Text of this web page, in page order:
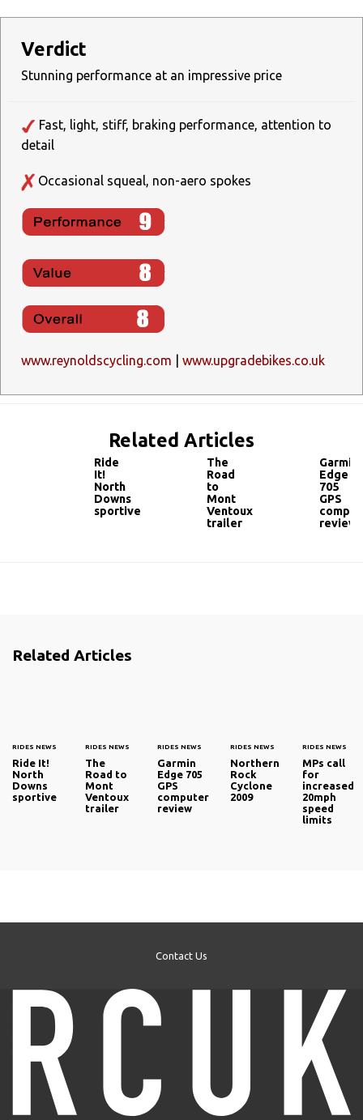
Verdict
Stunning performance at an impressive price
Fast, light, stiff, braking performance, attention to
detail
Occasional squeal, non-aero spokes
www.reynoldscycling.com www.upgradebikes.co.uk
Related Articles
Ride
It!
North
Downs
sportive
The
Road
to
Mont
Ventoux
trailer
Garmin
Edge
705
GPS
review
Related Articles
RIDES NEWS
Ride It!
North
Downs
sportive
RIDES NEWS
The
Road to
Mont
Ventoux
trailer
RIDES NEWS
Garmin
Edge 705
GPS
computer
review
RIDES NEWS
Northern
Rock
Cyclone
2009
RIDES NEWS
MPs call
for
increased
20mph
speed
limits
Contact Us